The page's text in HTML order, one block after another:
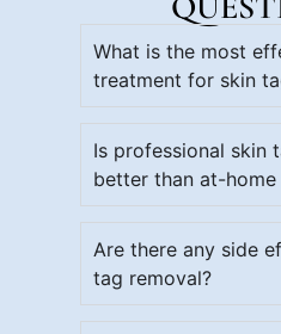
What is the most
treatment for skin
Is professional skin
better than at-home
Are there any side
tag removal?